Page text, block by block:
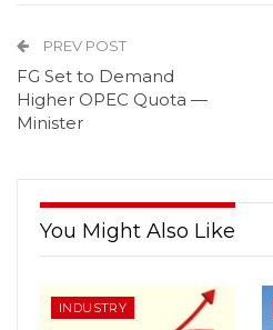
PREV POST
FG Set to Demand
Higher OPEC Quota —
Minister
You Might Also Like
INDUSTRY